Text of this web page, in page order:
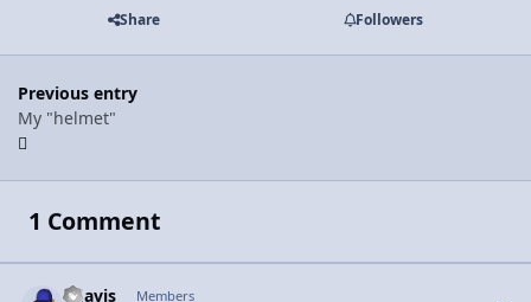
Share Followers
Previous entry
My "helmet"
1 Comment
bdavis Members